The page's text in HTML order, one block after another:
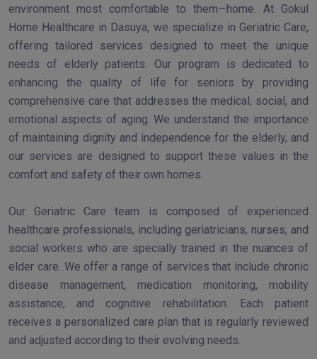
environment most comfortable to them—home. At Gokul
Home Healthcare in Dasuya, we specialize in Geriatric Care,
offering tailored services designed to meet the unique
needs of elderly patients. Our program is dedicated to
enhancing the quality of life for seniors by providing
comprehensive care that addresses the medical, social, and
emotional aspects of aging. We understand the importance
of maintaining dignity and independence for the elderly, and
our services are designed to support these values in the
comfort and safety of their own homes.
Our Geriatric Care team is composed of experienced
healthcare professionals, including geriatricians, nurses, and
social workers who are specially trained in the nuances of
elder care. We offer a range of services that include chronic
disease management, medication monitoring, mobility
assistance, and cognitive rehabilitation. Each patient
receives a personalized care plan that is regularly reviewed
and adjusted according to their evolving needs.